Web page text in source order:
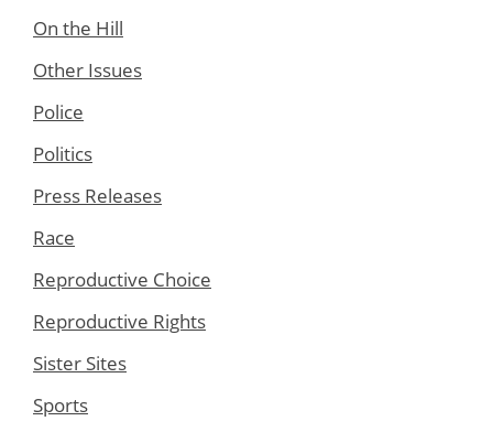
On the Hill
Other Issues
Police
Politics
Press Releases
Race
Reproductive Choice
Reproductive Rights
Sister Sites
Sports